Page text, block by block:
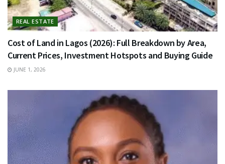
REAL ESTATE
Cost of Land in Lagos (2026): Full Breakdown by Area,
Current Prices, Investment Hotspots and Buying Guide
JUNE 1, 2026